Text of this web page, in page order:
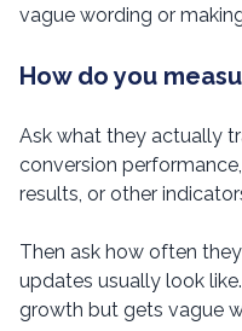
vague wording or
How do you
Ask what they actually
conversion
results, or other
Then ask how often
updates usually look
growth but gets vague